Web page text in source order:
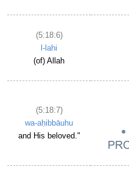
(5:18:6)
l-lahi
(of) Allah
(5:18:7)
wa-aḥibbāuhu
and His beloved."